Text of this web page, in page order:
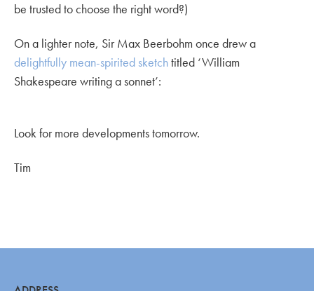
be trusted to choose the right word?)
On a lighter note, Sir Max Beerbohm once drew a
delightfully mean-spirited sketchtitled ‘William
Shakespeare writing a sonnet’:
Look for more developments tomorrow.
Tim